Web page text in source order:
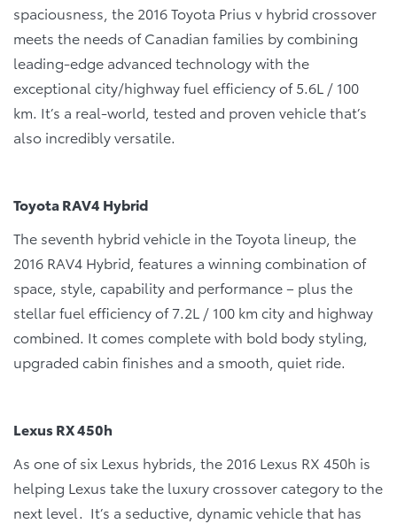
spaciousness, the 2016 Toyota Prius v hybrid crossover
meets the needs of Canadian families by combining
leading-edge advanced technology with the
exceptional city/highway fuel efficiency of 5.6L / 100
km. It’s a real-world, tested and proven vehicle that’s
also incredibly versatile.
Toyota RAV4 Hybrid
The seventh hybrid vehicle in the Toyota lineup, the
2016 RAV4 Hybrid, features a winning combination of
space, style, capability and performance – plus the
stellar fuel efficiency of 7.2L / 100 km city and highway
combined. It comes complete with bold body styling,
upgraded cabin finishes and a smooth, quiet ride.
Lexus RX 450h
As one of six Lexus hybrids, the 2016 Lexus RX 450h is
helping Lexus take the luxury crossover category to the
next level. It’s a seductive, dynamic vehicle that has